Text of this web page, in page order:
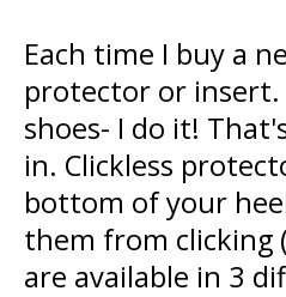
Each time I buy a
protector or
shoes- I do it!
in. Clickless
bottom of your
them from clicking
are available in 3